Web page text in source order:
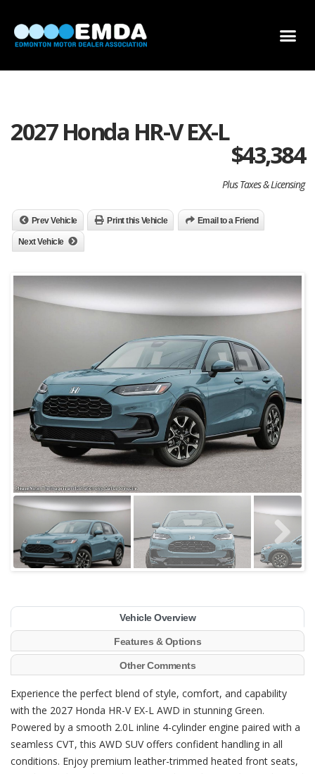
2027 Honda HR-V EX-L
$43,384
Plus Taxes & Licensing
Prev Vehicle Print this Vehicle Email to a Friend
Next Vehicle
Vehicle Overview
Features & Options
Other Comments
Experience the perfect blend of style, comfort, and capability
with the 2027 Honda HR-V EX-L AWD in stunning Green.
Powered by a smooth 2.0L inline 4-cylinder engine paired with a
seamless CVT, this AWD SUV offers confident handling in all
conditions. Enjoy premium leather-trimmed heated front seats,